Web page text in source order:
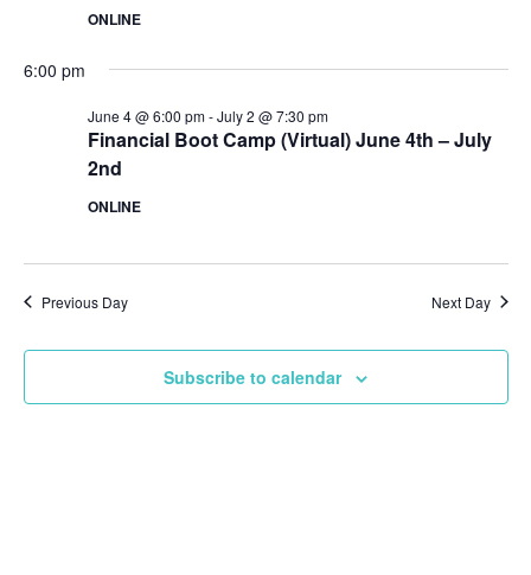
2026
ONLINE
6:00 pm
Financial Boot Camp (Virtual) June 4th – July
2nd
June 4 @ 6:00 pm-July 2 @ 7:30 pm
ONLINE
Previous Day Next Day
Subscribe to calendar